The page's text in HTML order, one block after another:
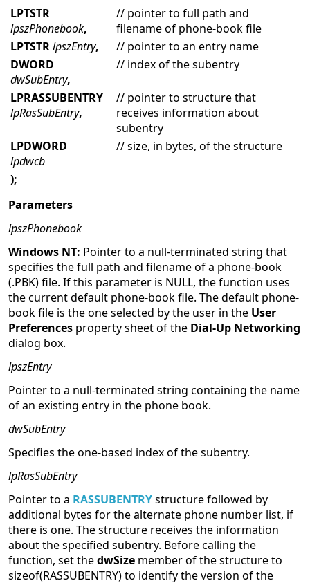
LPTSTR
lpszPhonebook,
// pointer to full path and
filename of phone-book file
LPTSTRlpszEntry,
// pointer to an entry name
DWORD
dwSubEntry,
// index of the subentry
LPRASSUBENTRY
lpRasSubEntry,
// pointer to structure that
receives information about
subentry
LPDWORD
lpdwcb
// size, in bytes, of the structure
);
Parameters
lpszPhonebook
Windows NT: Pointer to a null-terminated string that
specifies the full path and filename of a phone-book
(.PBK) file. If this parameter is NULL, the function uses
the current default phone-book file. The default phone-
book file is the one selected by the user in the User
Preferences property sheet of the Dial-Up Networking
dialog box.
lpszEntry
Pointer to a null-terminated string containing the name
of an existing entry in the phone book.
dwSubEntry
Specifies the one-based index of the subentry.
lpRasSubEntry
Pointer to a RASSUBENTRYstructure followed by
additional bytes for the alternate phone number list, if
there is one. The structure receives the information
about the specified subentry. Before calling the
function, set thedwSize member of the structure to
sizeof(RASSUBENTRY) to identify the version of the